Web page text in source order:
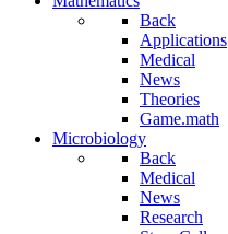
Back
Applications
Medical
News
Theories
Game.math
Microbiology
Back
Medical
News
Research